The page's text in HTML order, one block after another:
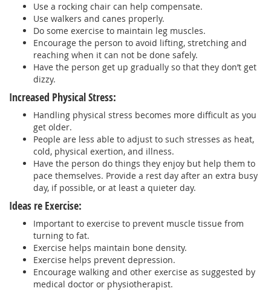
Use a rocking chair can help compensate.
Use walkers and canes properly.
Do some exercise to maintain leg muscles.
Encourage the person to avoid lifting, stretching and
reaching when it can not be done safely.
Have the person get up gradually so that they don’t get
dizzy.
Increased Physical Stress:
Handling physical stress becomes more difficult as you
get older.
People are less able to adjust to such stresses as heat,
cold, physical exertion, and illness.
Have the person do things they enjoy but help them to
pace themselves. Provide a rest day after an extra busy
day, if possible, or at least a quieter day.
Ideas re Exercise:
Important to exercise to prevent muscle tissue from
turning to fat.
Exercise helps maintain bone density.
Exercise helps prevent depression.
Encourage walking and other exercise as suggested by
medical doctor or physiotherapist.